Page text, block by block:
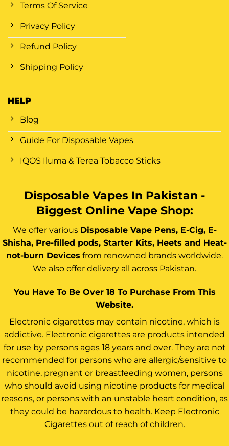
Terms Of Service
Privacy Policy
Refund Policy
Shipping Policy
HELP
Blog
Guide For Disposable Vapes
IQOS Iluma & Terea Tobacco Sticks
Disposable Vapes In Pakistan -
Biggest Online Vape Shop:
We offer various Disposable Vape Pens, E-Cig, E-
Shisha, Pre-filled pods, Starter Kits, Heets and Heat-
not-burn Devices from renowned brands worldwide.
We also offer delivery all across Pakistan.
You Have To Be Over 18 To Purchase From This
Website.
Electronic cigarettes may contain nicotine, which is
addictive. Electronic cigarettes are products intended
for use by persons ages 18 years and over. They are not
recommended for persons who are allergic/sensitive to
nicotine, pregnant or breastfeeding women, persons
who should avoid using nicotine products for medical
reasons, or persons with an unstable heart condition, as
they could be hazardous to health. Keep Electronic
Cigarettes out of reach of children.